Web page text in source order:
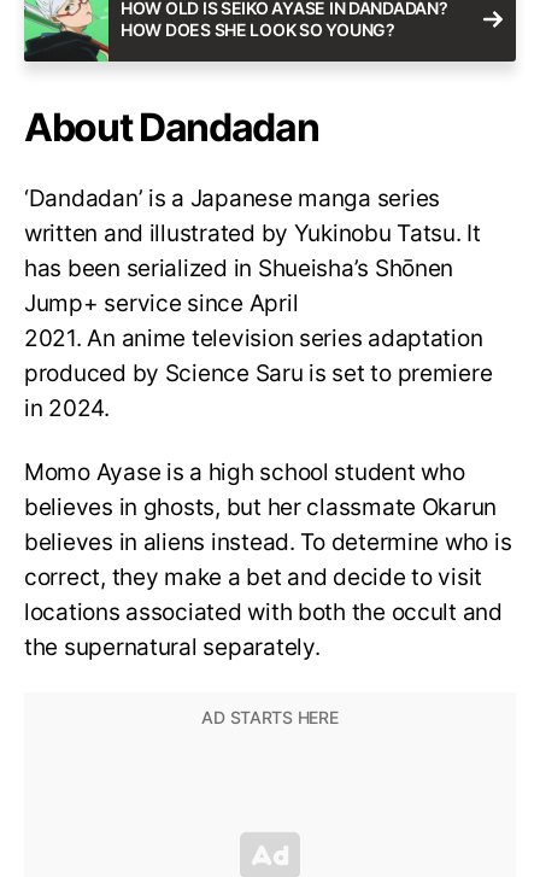
HOW OLD IS SEIKO AYASE IN DANDADAN?
HOW DOES SHE LOOK SO YOUNG?
About Dandadan
‘Dandadan’ is a Japanese manga series
written and illustrated by Yukinobu Tatsu. It
has been serialized in Shueisha’s Shōnen
Jump+ service since April
2021. An anime television series adaptation
produced by Science Saru is set to premiere
in 2024.
Momo Ayase is a high school student who
believes in ghosts, but her classmate Okarun
believes in aliens instead. To determine who is
correct, they make a bet and decide to visit
locations associated with both the occult and
the supernatural separately.